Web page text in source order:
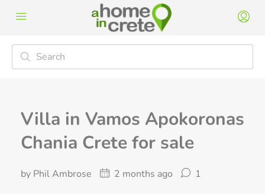
Villa in Vamos Apokoronas
Chania Crete for sale
by Phil Ambrose 2 months ago 1